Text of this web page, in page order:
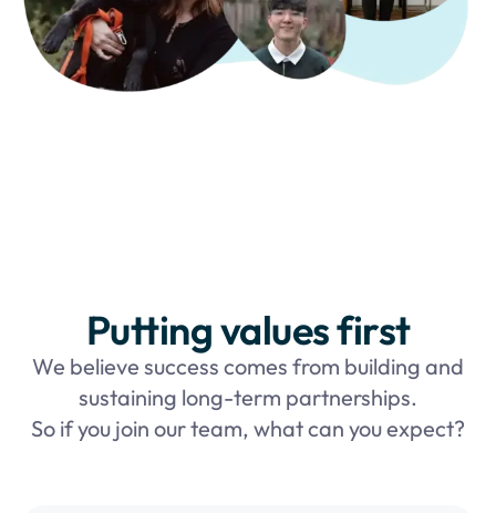
Putting values first
We believe success comes from building and
sustaining long-term partnerships.
So if you join our team, what can you expect?